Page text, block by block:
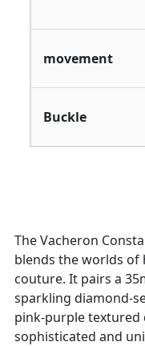
movement
Buckle
The Vacheron
blends the worlds
couture. It pairs a
sparkling diamond-
pink-purple textured
sophisticated and